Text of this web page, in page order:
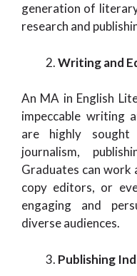
generation of
research and
Writing and
An MA in English
impeccable writing
are highly
journalism,
Graduates can
copy editors, or
engaging and
diverse audiences.
Publishing